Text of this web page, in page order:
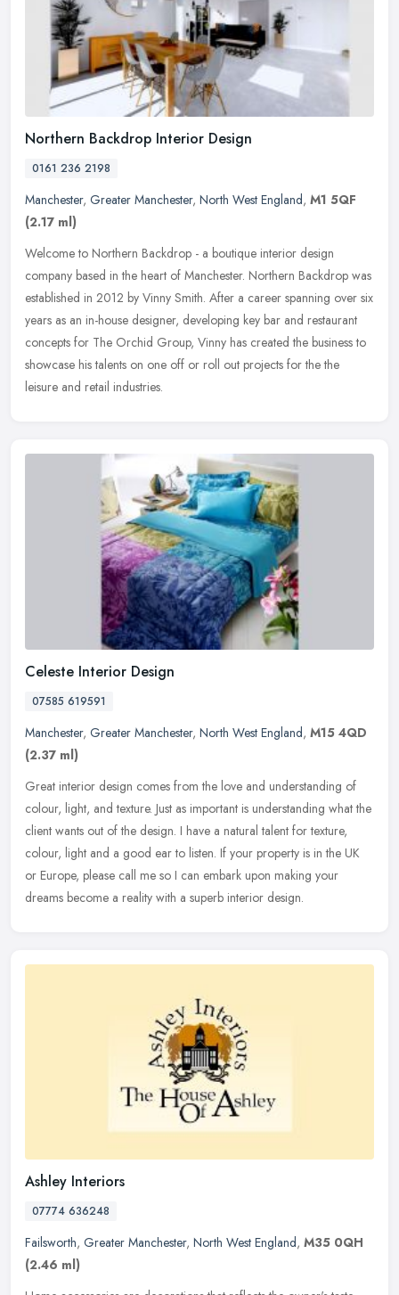
Northern Backdrop Interior Design
0161 236 2198
Manchester, Greater Manchester, North West England, M1 5QF
(2.17 ml)
Welcome to Northern Backdrop - a boutique interior design
company based in the heart of Manchester. Northern Backdrop was
established in 2012 by Vinny Smith. After a career spanning over six
years as an in-house designer, developing key bar and restaurant
concepts for The Orchid Group, Vinny has created the business to
showcase his talents on one off or roll out projects for the the
leisure and retail industries.
Celeste Interior Design
07585 619591
Manchester, Greater Manchester, North West England, M15 4QD
(2.37 ml)
Great interior design comes from the love and understanding of
colour, light, and texture. Just as important is understanding what the
client wants out of the design. I have a natural talent for texture,
colour, light and a good ear to listen. If your property is in the UK
or Europe, please call me so I can embark upon making your
dreams become a reality with a superb interior design.
Ashley Interiors
07774 636248
Failsworth, Greater Manchester, North West England, M35 0QH
(2.46 ml)